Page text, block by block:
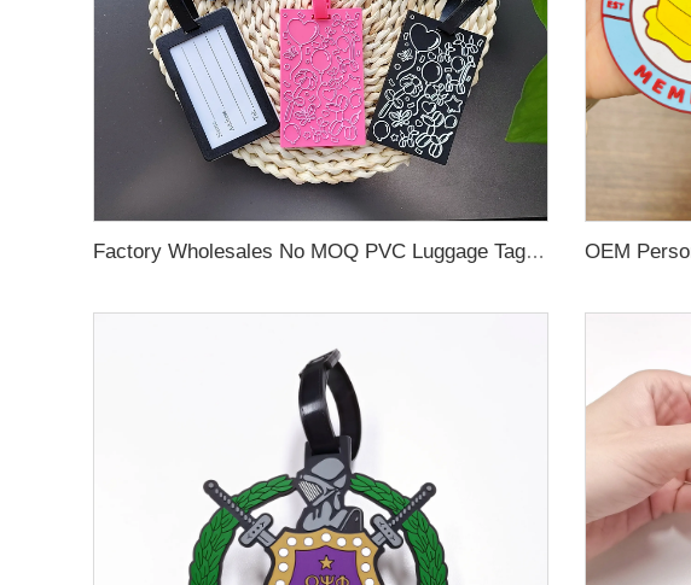
Factory Wholesales No MOQ PVC Luggage Tag Cut Out Any Shape Soft Rubber Travel Luggage Tag With Custom Name Card For Promotion